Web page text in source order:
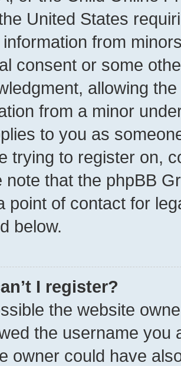
United States
from
consent or some
allowing
from a minor
to you as
trying to register on,
note that the phpBB
point of contact for
below.
I register?
the website
the username you
owner could have